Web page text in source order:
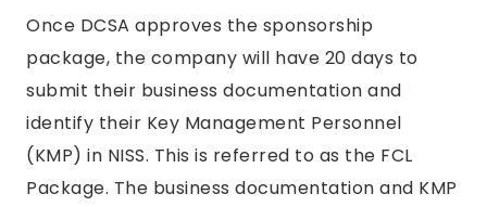
Once DCSA approves the sponsorship
package, the company will have 20 days to
submit their business documentation and
identify their Key Management Personnel
(KMP) in NISS. This is referred to as the FCL
Package. The business documentation and KMP